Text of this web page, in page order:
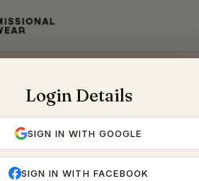
Account
Login Details
SIGN IN WITH GOOGLE
SIGN IN WITH FACEBOOK